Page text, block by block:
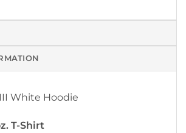
White Hoodie
T-Shirt